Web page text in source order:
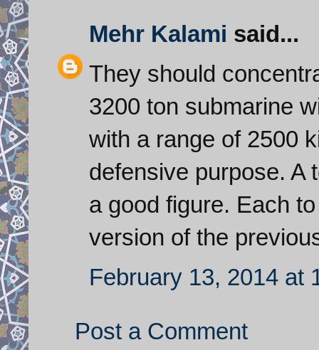
Mehr Kalami said...
They should
3200 ton submarine
with a range of 2500
defensive purpose. A
a good figure. Each
version of the
February 13, 2014 at
Post a Comment